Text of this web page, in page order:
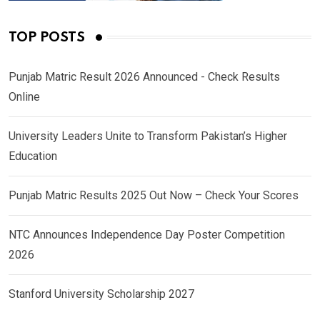
TOP POSTS
Punjab Matric Result 2026 Announced - Check Results
Online
University Leaders Unite to Transform Pakistan’s Higher
Education
Punjab Matric Results 2025 Out Now – Check Your Scores
NTC Announces Independence Day Poster Competition
2026
Stanford University Scholarship 2027